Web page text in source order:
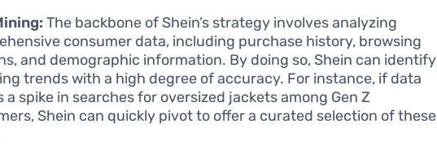
The backbone of Shein’s strategy involves analyzing
consumer data, including purchase history, browsing
and demographic information. By doing so, Shein can identify
trends with a high degree of accuracy. For instance, if data
a spike in searches for oversized jackets among Gen Z
Shein can quickly pivot to offer a curated selection of these